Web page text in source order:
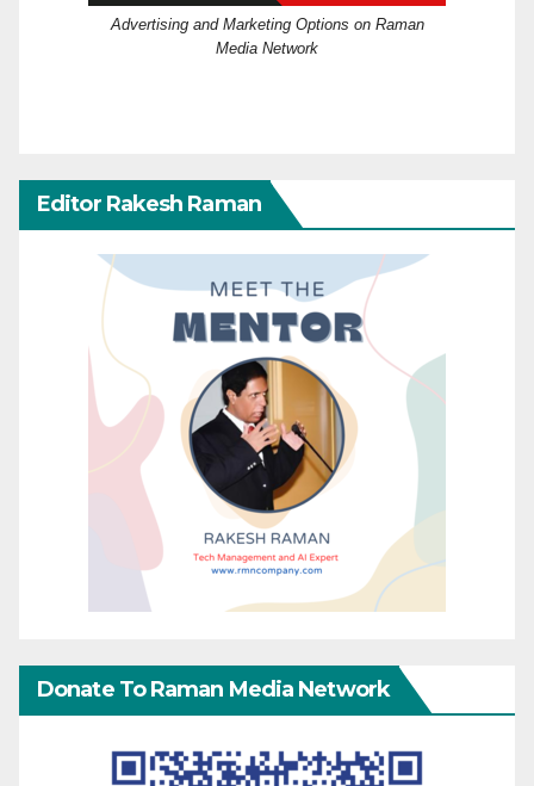
Advertising and Marketing Options on Raman
Media Network
Editor Rakesh Raman
Donate To Raman Media Network